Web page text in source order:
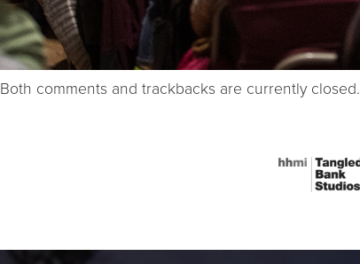
Both comments and trackbacks are currently closed.